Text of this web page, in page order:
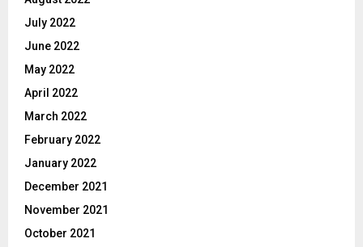
July 2022
June 2022
May 2022
April 2022
March 2022
February 2022
January 2022
December 2021
November 2021
October 2021